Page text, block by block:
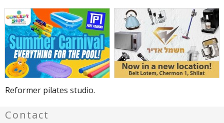
Reformer pilates studio.
Contact